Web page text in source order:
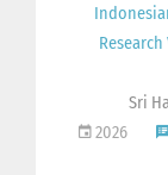
Research
Sri
2026